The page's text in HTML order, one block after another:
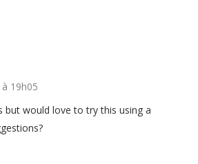
à 19h05
but would love to try this using a